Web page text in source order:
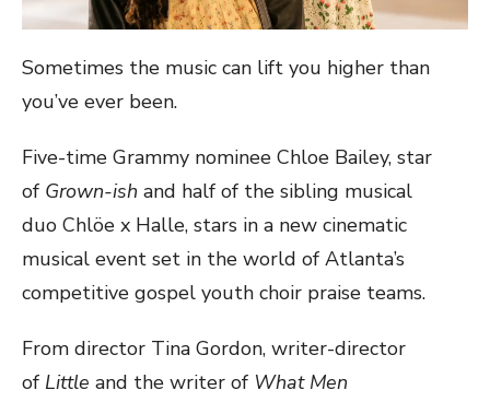
Sometimes the music can lift you higher than
you’ve ever been.
Five-time Grammy nominee Chloe Bailey, star
of Grown-ish and half of the sibling musical
duo Chlöe x Halle, stars in a new cinematic
musical event set in the world of Atlanta’s
competitive gospel youth choir praise teams.
From director Tina Gordon, writer-director
of Little and the writer of What Men